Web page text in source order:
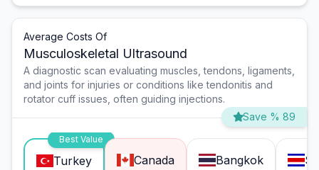
Average Costs Of
Musculoskeletal Ultrasound
A diagnostic scan evaluating muscles, tendons, ligaments,
and joints for injuries or conditions like tendonitis and
rotator cuff issues, often guiding injections.
Save % 89
Best Value
Turkey Canada Bangkok